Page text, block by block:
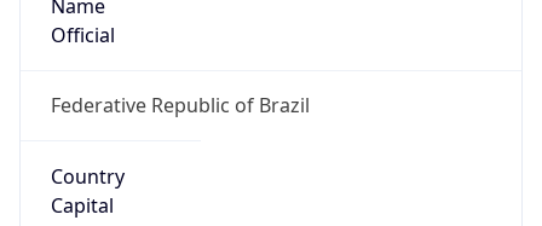
Name
Official
Federative Republic of Brazil
Country
Capital